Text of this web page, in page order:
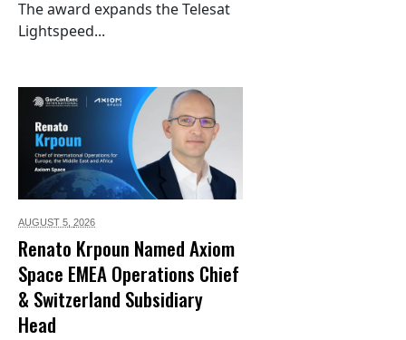
The award expands the Telesat
Lightspeed...
AUGUST 5, 2026
Renato Krpoun Named Axiom
Space EMEA Operations Chief
& Switzerland Subsidiary
Head